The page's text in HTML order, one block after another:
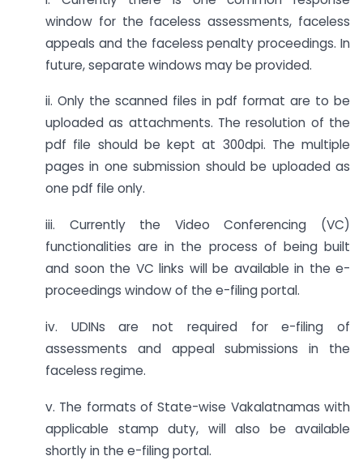
window for the faceless assessments, faceless
appeals and the faceless penalty proceedings. In
future, separate windows may be provided.
ii. Only the scanned files in pdf format are to be
uploaded as attachments. The resolution of the
pdf file should be kept at 300dpi. The multiple
pages in one submission should be uploaded as
one pdf file only.
iii. Currently the Video Conferencing (VC)
functionalities are in the process of being built
and soon the VC links will be available in the e-
proceedings window of the e-filing portal.
iv. UDINs are not required for e-filing of
assessments and appeal submissions in the
faceless regime.
v. The formats of State-wise Vakalatnamas with
applicable stamp duty, will also be available
shortly in the e-filing portal.